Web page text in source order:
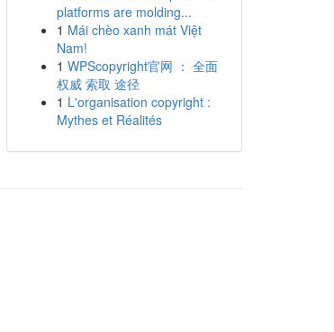
platforms are molding...
1 Mái chèo xanh mát Việt
Nam!
1 WPScopyright官网 ： 全面
权威 索取 途径
1 L'organisation copyright :
Mythes et Réalités